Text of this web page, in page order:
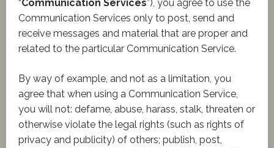
“Communication Services”), you agree to use the
Communication Services only to post, send and
receive messages and material that are proper and
related to the particular Communication Service.
By way of example, and not as a limitation, you
agree that when using a Communication Service,
you will not: defame, abuse, harass, stalk, threaten or
otherwise violate the legal rights (such as rights of
privacy and publicity) of others; publish, post,